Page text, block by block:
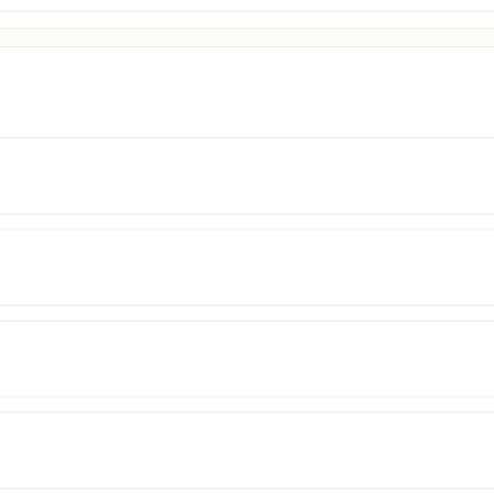
assembled into either a survivor or an inception cohort.
exposure constitute the inception cohort. The primary
published by the American College of
of fatal bleeds and verification of the resultant
and deaths are not related to or the result of any study
Normalized Ratio (INR) is also being collected.
the VA Intranet. Participating sites utilize the Intranet to
removing the need for detailed paper correspondences.
post questions or comments about the study. Site
in their own facility and are then presented with a unique
to the data, Site Investigators and Coordinators have
data collection is designed to reject forms when
fall outside of field parameters. Data verification is done
is required to either skip the field or re-enter the
patients over 5 years of recruitment. To date, 16 sites have
"survivor" cohort, 24 in the "inception" cohort, and 227 in